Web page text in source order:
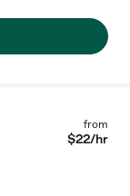
from
$22/hr